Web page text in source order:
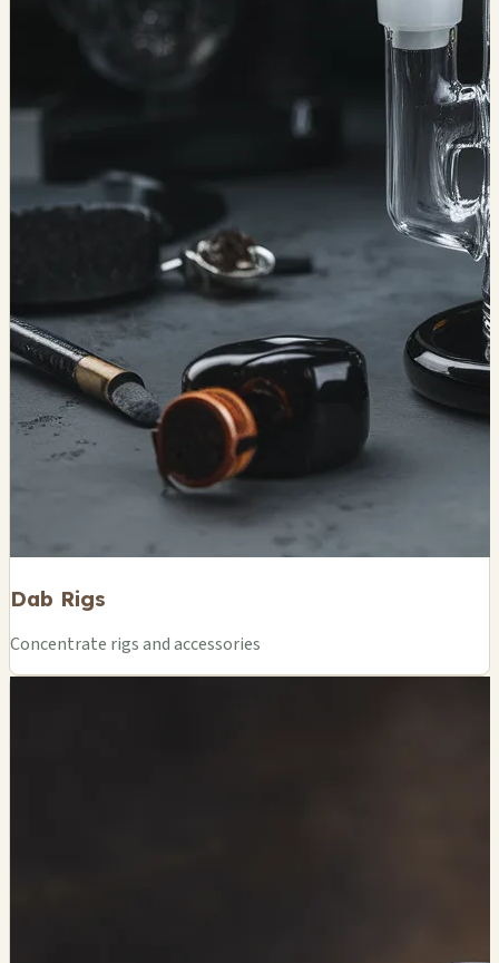
Dab Rigs
Concentrate rigs and accessories